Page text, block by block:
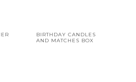
BIRTHDAY CANDLES
AND MATCHES BOX